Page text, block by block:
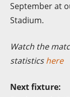
September at
Stadium.
Watch the
statisticshere
Next fixture: